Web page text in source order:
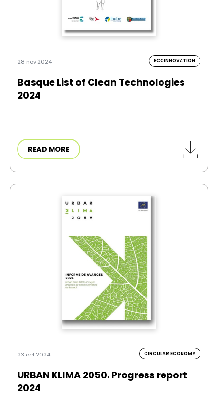
28 nov 2024 ECOINNOVATION
Basque List of Clean Technologies
2024
READ MORE
23 oct 2024 CIRCULAR ECONOMY
URBAN KLIMA 2050. Progress report
2024